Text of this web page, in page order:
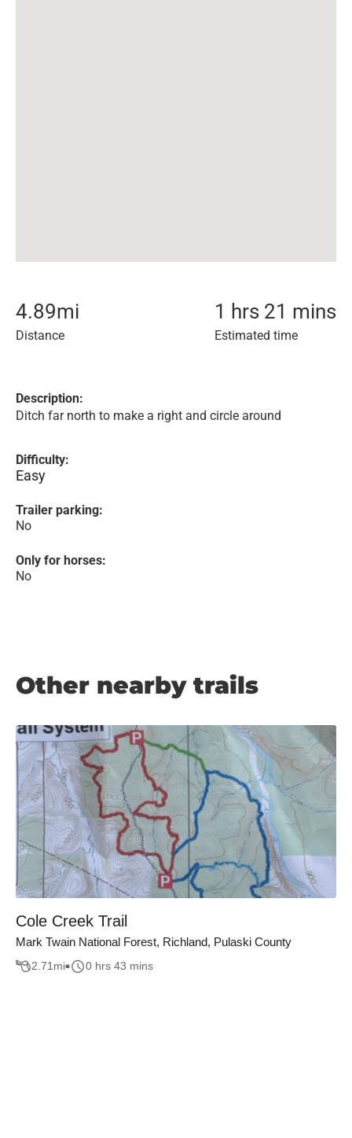
4.89mi
Distance
1 hrs 21 mins
Estimated time
Description:
Ditch far north to make a right and circle around
Difficulty:
Easy
Trailer parking:
No
Only for horses:
No
Other nearby trails
Cole Creek Trail
Mark Twain National Forest, Richland, Pulaski County
2.71mi 0 hrs 43 mins